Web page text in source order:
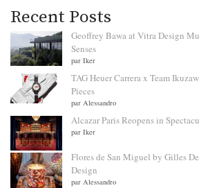
Recent Posts
Geoffrey Bawa at Vitra Design
Senses
par Iker
TAG Heuer Carrera x Team
Pieces
par Alessandro
Alcazar Paris Reopens in
par Iker
Flores de San Miguel by Gilles
Design
par Alessandro